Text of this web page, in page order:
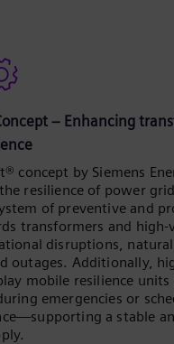
– Enhancing
concept by Siemens
resilience of power
of preventive and
transformers and high-
disruptions,
outages. Additionally,
mobile resilience units
emergencies or
a stable